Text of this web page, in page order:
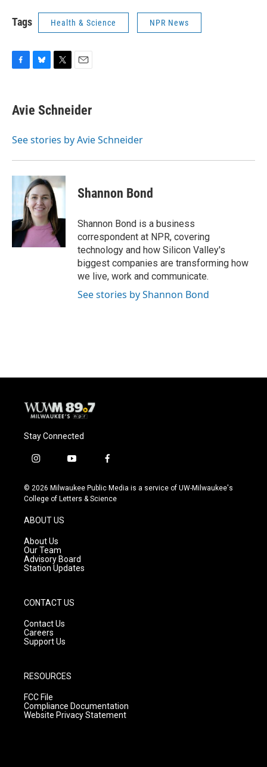
Tags Health & Science NPR News
e
b
o
e
s
y
t
t
r
i
l
Avie Schneider
See stories by Avie Schneider
Shannon Bond
Shannon Bond is a business
correspondent at NPR, covering
technology and how Silicon Valley's
biggest companies are transforming how
we live, work and communicate.
See stories by Shannon Bond
Stay Connected
i
s
t
g
r
a
m
y
u
t
f
c
e
© 2026 Milwaukee Public Media is a service of UW-Milwaukee's
College of Letters & Science
ABOUT US
About Us
Our Team
Advisory Board
Station Updates
CONTACT US
Contact Us
Careers
Support Us
RESOURCES
FCC File
Compliance Documentation
Website Privacy Statement